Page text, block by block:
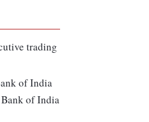
trading
of India
of India